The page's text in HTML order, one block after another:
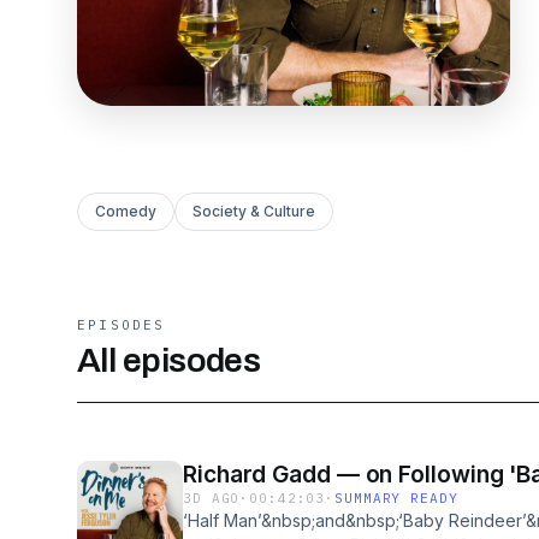
Comedy Society & Culture
EPISODES
All episodes
Richard Gadd — on Following
3D AGO · 00:42:03 · SUMMARY READY
‘Half Man’&nbsp;and&nbsp;‘Baby